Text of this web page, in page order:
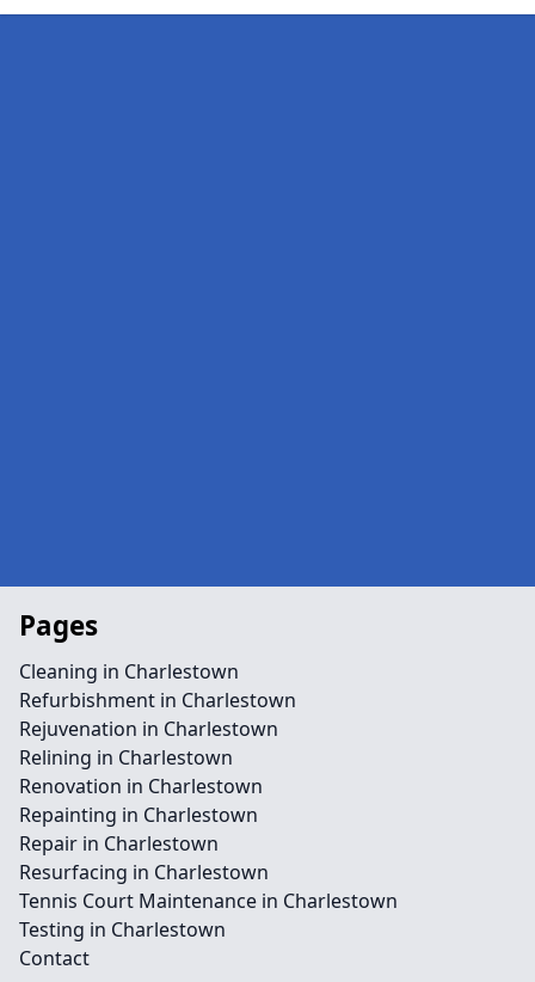
Pages
Cleaning in Charlestown
Refurbishment in Charlestown
Rejuvenation in Charlestown
Relining in Charlestown
Renovation in Charlestown
Repainting in Charlestown
Repair in Charlestown
Resurfacing in Charlestown
Tennis Court Maintenance in Charlestown
Testing in Charlestown
Contact